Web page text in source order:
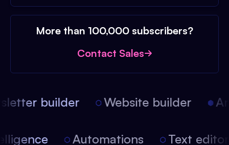
More than 100,000 subscribers?
Contact Sales
builder Website builder
Automations Text